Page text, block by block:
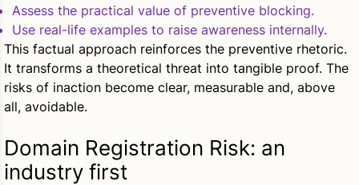
Assess the practical value of preventive blocking.
Use real-life examples to raise awareness internally.
This factual approach reinforces the preventive rhetoric.
It transforms a theoretical threat into tangible proof. The
risks of inaction become clear, measurable and, above
all, avoidable.
Domain Registration Risk: an
industry first